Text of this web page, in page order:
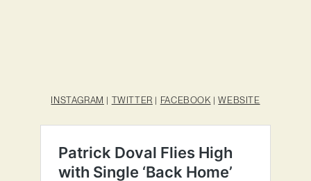
INSTAGRAM | TWITTER | FACEBOOK |WEBSITE